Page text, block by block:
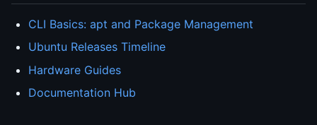
CLI Basics: apt and Package Management
Ubuntu Releases Timeline
Hardware Guides
Documentation Hub